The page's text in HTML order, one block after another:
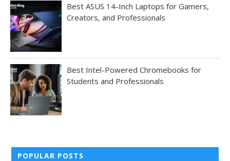
Best ASUS 14-Inch Laptops for Gamers,
Creators, and Professionals
Best Intel-Powered Chromebooks for
Students and Professionals
POPULAR POSTS